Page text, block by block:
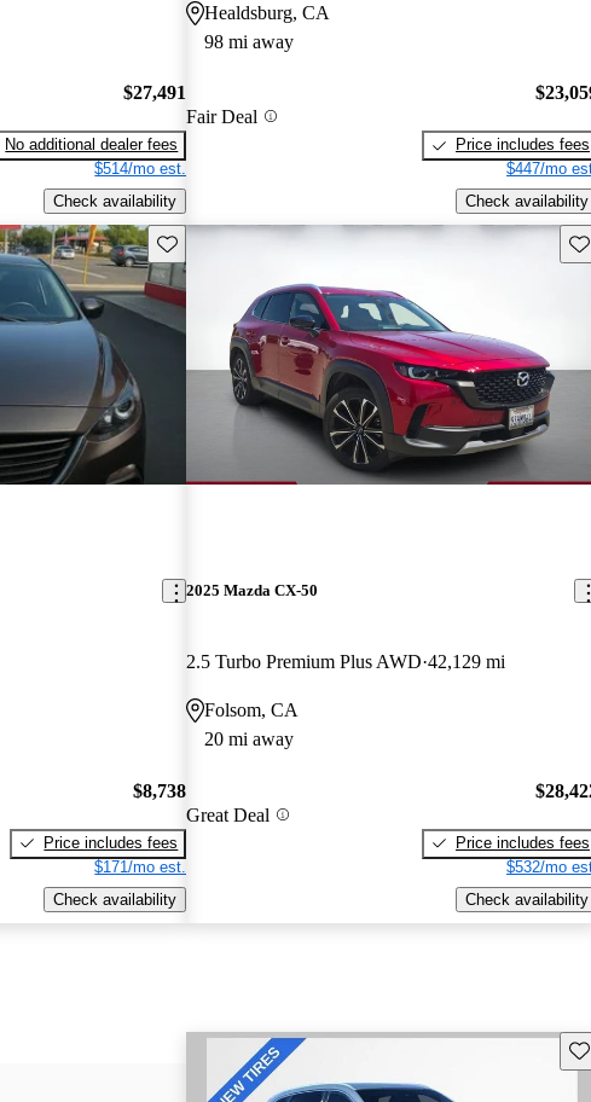
$27,491
No additional dealer fees
$514/mo est.
Check availability
Healdsburg, CA
98 mi away
Fair Deal
Price includes fees
$447/mo
Check availability
Save this listing
$8,738
Price includes fees
$171/mo est.
Check availability
2025 Mazda CX-50
2.5 Turbo Premium Plus AWD 42,129 mi
Folsom, CA
20 mi away
Great Deal
Price includes fees
$532/mo
Check availability